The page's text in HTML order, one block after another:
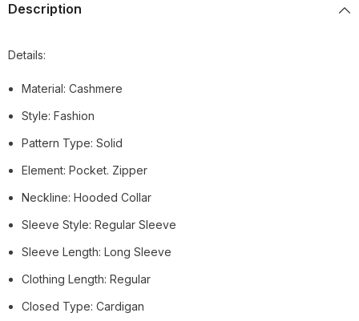
Description
Details:
Material: Cashmere
Style: Fashion
Pattern Type: Solid
Element: Pocket. Zipper
Neckline: Hooded Collar
Sleeve Style: Regular Sleeve
Sleeve Length: Long Sleeve
Clothing Length: Regular
Closed Type: Cardigan